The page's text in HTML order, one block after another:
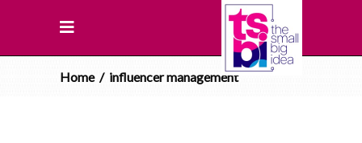
Home/ influencer management